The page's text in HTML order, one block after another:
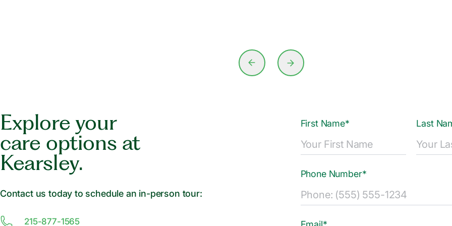
Explore your
care options at
Kearsley.
Contact us today to schedule an in-person tour:
215-877-1565
First Name* Last
Phone Number*